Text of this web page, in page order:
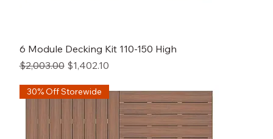
6 Module Decking Kit 110-150 High
Regular Price
$2,003.00 Sale Price
$1,402.10
30% Off Storewide